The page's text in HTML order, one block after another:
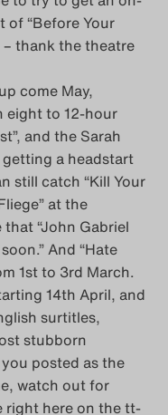
Blog
Blog
Blog
Blog
Blog
“Before Your
– thank the theatre
come May,
eight to 12-hour
and the Sarah
a headstart
still catch “Kill Your
at the
“John Gabriel
And “Hate
1st to 3rd March.
14th April, and
surtitles,
stubborn
posted as the
watch out for
right here on the tt-